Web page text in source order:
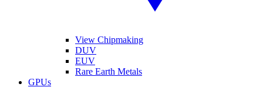
View Chipmaking
DUV
EUV
Rare Earth Metals
GPUs